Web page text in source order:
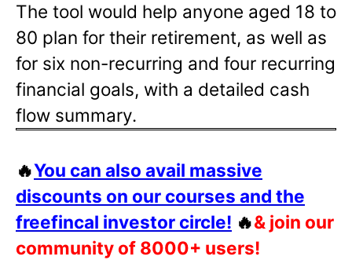
The tool would help anyone aged 18 to
80 plan for their retirement, as well as
for six non-recurring and four recurring
financial goals, with a detailed cash
flow summary.
🔥You can also avail massive
discounts on our courses and the
freefincal investor circle! 🔥& join our
community of 8000+ users!